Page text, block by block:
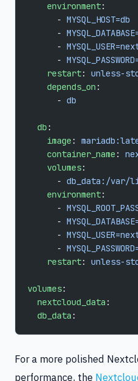
    environment
:
      -
MYSQL_HOST=db
      -
      -
      -
    restart
: unless-
    depends_on
:
      -
db
  db
:
    image
:
    container_name
:
    volumes
:
      -
db_data:/var/
    environment
:
      -
      -
      -
      -
    restart
: unless-
volumes:
  nextcloud_data
:
  db_data
:
For a more polished
performance, the